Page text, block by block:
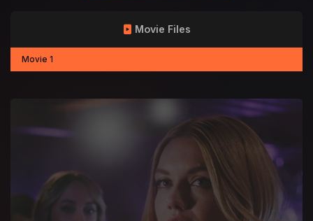
Movie Files
Movie 1